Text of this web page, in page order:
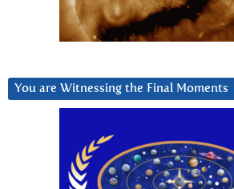
You are Witnessing the Final Moments